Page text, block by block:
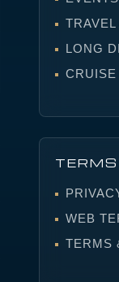
LONG
TERMS
WEB
TERMS